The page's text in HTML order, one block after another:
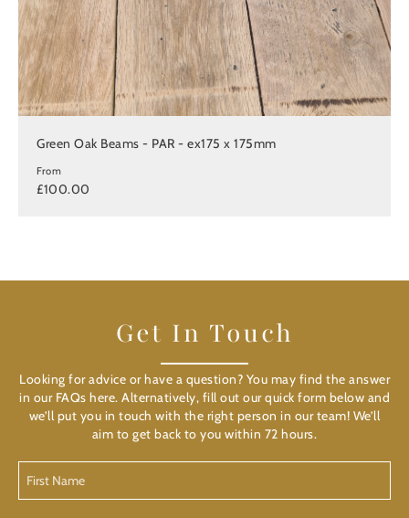
Green Oak Beams - PAR - ex175 x 175mm
From
£100.00
Get In Touch
Looking for advice or have a question? You may find the answer
in our FAQs here. Alternatively, fill out our quick form below and
we’ll put you in touch with the right person in our team! We’ll
aim to get back to you within 72 hours.
Name